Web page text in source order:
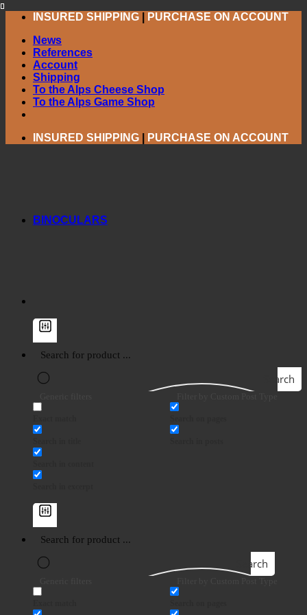
Skip
content
INSURED SHIPPING
PURCHASE ON ACCOUNT
News
References
Account
Shipping
To the Alps Cheese Shop
To the Alps Game Shop
INSURED SHIPPING PURCHASE ON ACCOUNT
Search
Search
BINOCULARS